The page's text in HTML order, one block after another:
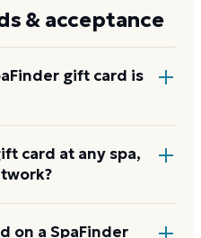
& acceptance
gift card is
service immediately at
or call 1-844-489-
card at any spa,
and wellness
on a SpaFinder